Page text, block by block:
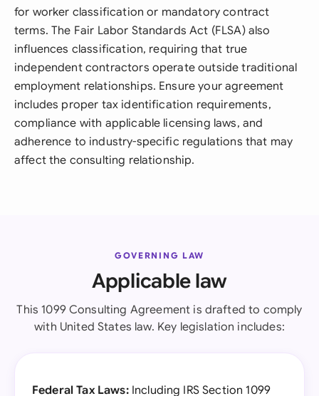
for worker classification or mandatory contract
terms. The Fair Labor Standards Act (FLSA) also
influences classification, requiring that true
independent contractors operate outside traditional
employment relationships. Ensure your agreement
includes proper tax identification requirements,
compliance with applicable licensing laws, and
adherence to industry-specific regulations that may
affect the consulting relationship.
GOVERNING LAW
Applicable law
This 1099 Consulting Agreement is drafted to comply
with United States law. Key legislation includes:
Federal Tax Laws:Including IRS Section 1099